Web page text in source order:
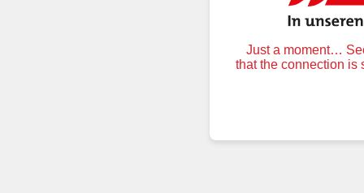
Just a moment…
that the connection is